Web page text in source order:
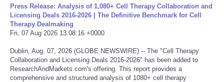
EEUU
Especiales
Internacionales
Press Release: Analysis of 1,080+ Cell Therapy Collaboration and
Licensing Deals 2016-2026 | The Definitive Benchmark for Cell
Therapy Dealmaking
Fri, 07 Aug 2026 13:08:16 +0000
Dublin, Aug. 07, 2026 (GLOBE NEWSWIRE) -- The "Cell Therapy
Collaboration and Licensing Deals 2016-2026" has been added to
ResearchAndMarkets.com's offering. This report provides a
comprehensive and structured analysis of 1080+ cell therapy